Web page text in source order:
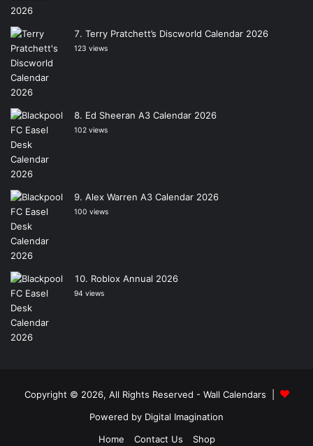
Terry Pratchett’s Discworld Calendar 2026
123 views
Ed Sheeran A3 Calendar 2026
102 views
Alex Warren A3 Calendar 2026
100 views
Roblox Annual 2026
94 views
Copyright © 2026, All Rights Reserved - Wall Calendars
Powered by Digital Imagination
Home
Contact Us Shop